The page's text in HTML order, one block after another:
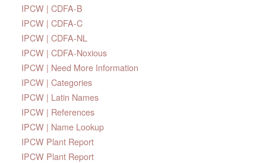
IPCW | CDFA-B
IPCW | CDFA-C
IPCW | CDFA-NL
IPCW | CDFA-Noxious
IPCW | Need More Information
IPCW | Categories
IPCW | Latin Names
IPCW | References
IPCW | Name Lookup
IPCW Plant Report
IPCW Plant Report